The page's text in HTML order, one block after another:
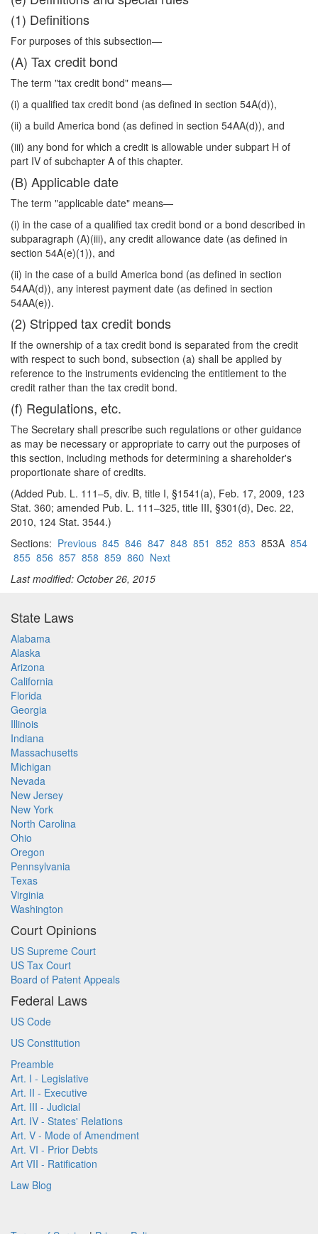
(1) Definitions
For purposes of this subsection—
(A) Tax credit bond
The term "tax credit bond" means—
(i) a qualified tax credit bond (as defined in section 54A(d)),
(ii) a build America bond (as defined in section 54AA(d)), and
(iii) any bond for which a credit is allowable under subpart H of
part IV of subchapter A of this chapter.
(B) Applicable date
The term "applicable date" means—
(i) in the case of a qualified tax credit bond or a bond described in
subparagraph (A)(iii), any credit allowance date (as defined in
section 54A(e)(1)), and
(ii) in the case of a build America bond (as defined in section
54AA(d)), any interest payment date (as defined in section
54AA(e)).
(2) Stripped tax credit bonds
If the ownership of a tax credit bond is separated from the credit
with respect to such bond, subsection (a) shall be applied by
reference to the instruments evidencing the entitlement to the
credit rather than the tax credit bond.
(f) Regulations, etc.
The Secretary shall prescribe such regulations or other guidance
as may be necessary or appropriate to carry out the purposes of
this section, including methods for determining a shareholder's
proportionate share of credits.
(Added Pub. L. 111–5, div. B, title I, §1541(a), Feb. 17, 2009, 123
Stat. 360; amended Pub. L. 111–325, title III, §301(d), Dec. 22,
2010, 124 Stat. 3544.)
Sections: Previous 845 846 847 848 851 852 853 853A 854
855 856 857 858 859 860 Next
Last modified: October 26, 2015
State Laws
Alabama
Alaska
Arizona
California
Florida
Georgia
Illinois
Indiana
Massachusetts
Michigan
Nevada
New Jersey
New York
North Carolina
Ohio
Oregon
Pennsylvania
Texas
Virginia
Washington
Court Opinions
US Supreme Court
US Tax Court
Board of Patent Appeals
Federal Laws
US Code
US Constitution
Preamble
Art. I - Legislative
Art. II - Executive
Art. III - Judicial
Art. IV - States' Relations
Art. V - Mode of Amendment
Art. VI - Prior Debts
Art VII - Ratification
Law Blog